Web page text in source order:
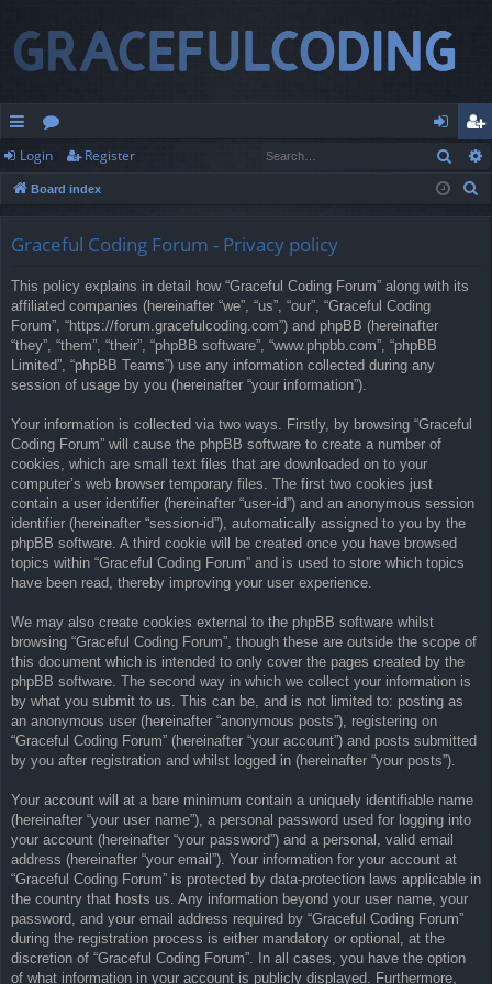
ui
ck
or
u
og
in
eg
ist
Login Register
Board index
Graceful Coding Forum - Privacy policy
This policy explains in detail how “Graceful Coding Forum” along with its
affiliated companies (hereinafter “we”, “us”, “our”, “Graceful Coding
Forum”, “https://forum.gracefulcoding.com”) and phpBB (hereinafter
“they”, “them”, “their”, “phpBB software”, “www.phpbb.com”, “phpBB
Limited”, “phpBB Teams”) use any information collected during any
session of usage by you (hereinafter “your information”).
Your information is collected via two ways. Firstly, by browsing “Graceful
Coding Forum” will cause the phpBB software to create a number of
cookies, which are small text files that are downloaded on to your
computer’s web browser temporary files. The first two cookies just
contain a user identifier (hereinafter “user-id”) and an anonymous session
identifier (hereinafter “session-id”), automatically assigned to you by the
phpBB software. A third cookie will be created once you have browsed
topics within “Graceful Coding Forum” and is used to store which topics
have been read, thereby improving your user experience.
We may also create cookies external to the phpBB software whilst
browsing “Graceful Coding Forum”, though these are outside the scope of
this document which is intended to only cover the pages created by the
phpBB software. The second way in which we collect your information is
by what you submit to us. This can be, and is not limited to: posting as
an anonymous user (hereinafter “anonymous posts”), registering on
“Graceful Coding Forum” (hereinafter “your account”) and posts submitted
by you after registration and whilst logged in (hereinafter “your posts”).
Your account will at a bare minimum contain a uniquely identifiable name
(hereinafter “your user name”), a personal password used for logging into
your account (hereinafter “your password”) and a personal, valid email
address (hereinafter “your email”). Your information for your account at
“Graceful Coding Forum” is protected by data-protection laws applicable in
the country that hosts us. Any information beyond your user name, your
password, and your email address required by “Graceful Coding Forum”
during the registration process is either mandatory or optional, at the
discretion of “Graceful Coding Forum”. In all cases, you have the option
of what information in your account is publicly displayed. Furthermore,